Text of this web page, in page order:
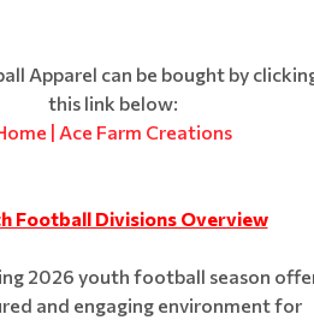
Apparel can be bought by
this link below:
| Ace Farm Creations
Football Divisions Overview
2026 youth football season
and engaging environment for